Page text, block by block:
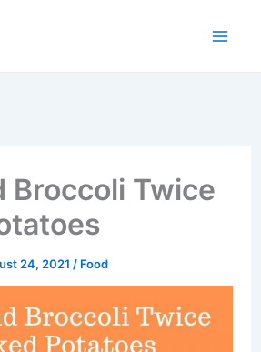
Broccoli Twice
24, 2021 / Food